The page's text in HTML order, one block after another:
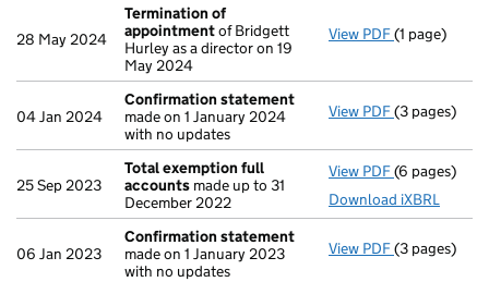
28 May 2024
Termination of
appointmentof Bridgett
Hurley as a director on 19
May 2024
View PDF(1 page)
04 Jan 2024
Confirmation statement
made on 1 January 2024
with no updates
View PDF(3 pages)
25 Sep 2023
Total exemption full
accounts made up to 31
December 2022
View PDF Total
(6 pages)
Download iXBRL
06 Jan 2023
Confirmation statement
made on 1 January 2023
with no updates
View PDF(3 pages)